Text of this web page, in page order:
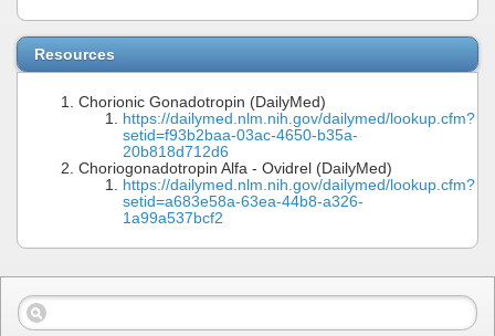
Resources
Chorionic Gonadotropin (DailyMed)
https://dailymed.nlm.nih.gov/dailymed/lookup.cfm?
setid=f93b2baa-03ac-4650-b35a-
20b818d712d6
Choriogonadotropin Alfa - Ovidrel (DailyMed)
https://dailymed.nlm.nih.gov/dailymed/lookup.cfm?
setid=a683e58a-63ea-44b8-a326-
1a99a537bcf2